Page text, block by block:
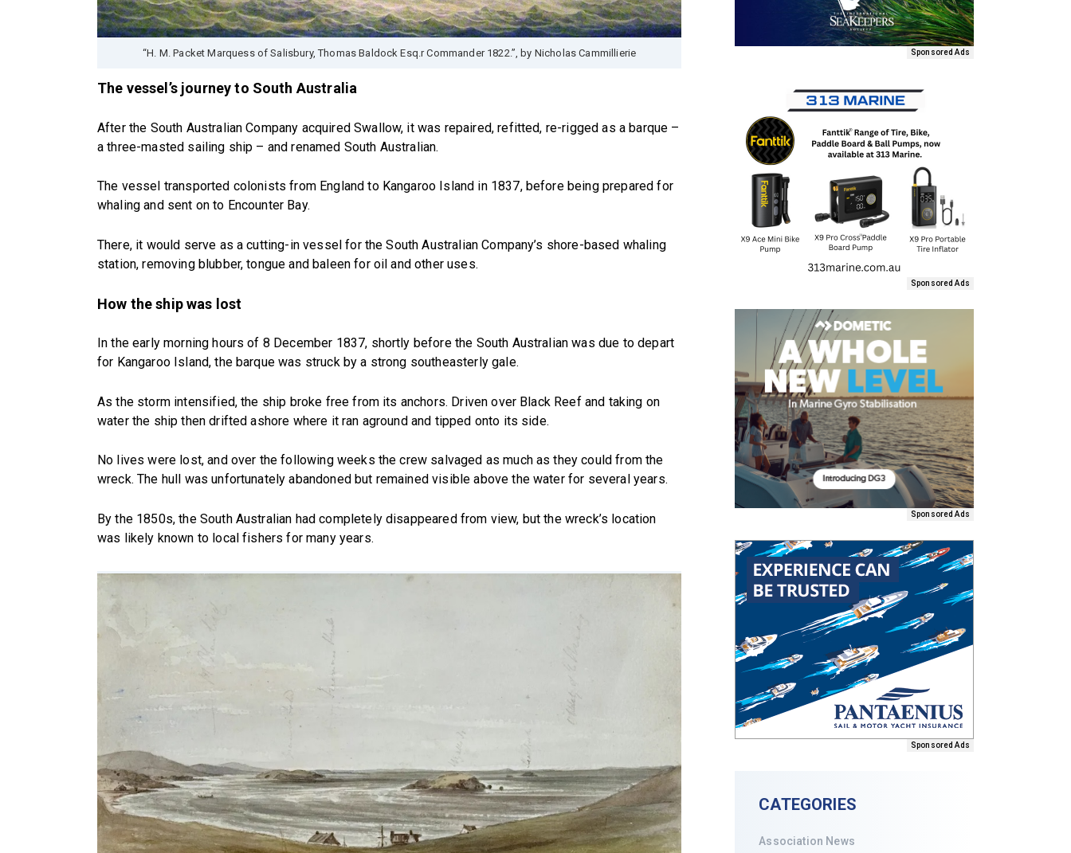
“H. M. Packet Marquess of Salisbury, Thomas Baldock Esq.r Commander 1822.”, by Nicholas Cammillierie
The vessel’s journey to South Australia
After the South Australian Company acquired Swallow, it was repaired, refitted, re-rigged as a barque –
a three-masted sailing ship – and renamed South Australian.
The vessel transported colonists from England to Kangaroo Island in 1837, before being prepared for
whaling and sent on to Encounter Bay.
There, it would serve as a cutting-in vessel for the South Australian Company’s shore-based whaling
station, removing blubber, tongue and baleen for oil and other uses.
How the ship was lost
In the early morning hours of 8 December 1837, shortly before the South Australian was due to depart
for Kangaroo Island, the barque was struck by a strong southeasterly gale.
As the storm intensified, the ship broke free from its anchors. Driven over Black Reef and taking on
water the ship then drifted ashore where it ran aground and tipped onto its side.
No lives were lost, and over the following weeks the crew salvaged as much as they could from the
wreck. The hull was unfortunately abandoned but remained visible above the water for several years.
By the 1850s, the South Australian had completely disappeared from view, but the wreck’s location
was likely known to local fishers for many years.
Sponsored Ads
Sponsored Ads
Sponsored Ads
Sponsored Ads
CATEGORIES
Association News